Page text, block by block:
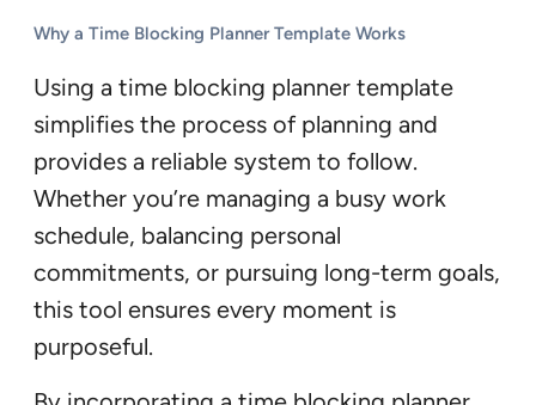
Why a Time Blocking Planner Template Works
Using a time blocking planner template
simplifies the process of planning and
provides a reliable system to follow.
Whether you’re managing a busy work
schedule, balancing personal
commitments, or pursuing long-term goals,
this tool ensures every moment is
purposeful.